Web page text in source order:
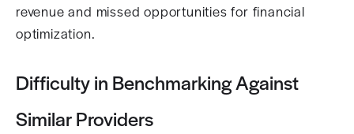
revenue and missed opportunities for financial
optimization.
Difficulty in Benchmarking Against
Similar Providers